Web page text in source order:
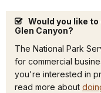
Would you like
Glen Canyon?
The National Park
for commercial
you're interested in
read more about